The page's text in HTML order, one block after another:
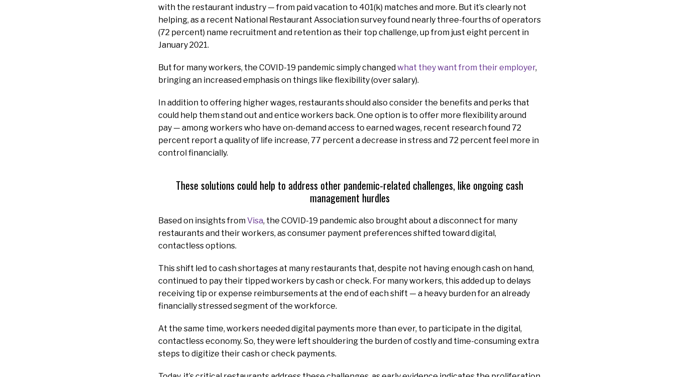
with the restaurant industry — from paid vacation to 401(k) matches and more. But it’s clearly not
helping, as a recent National Restaurant Association survey found nearly three-fourths of operators
(72 percent) name recruitment and retention as their top challenge, up from just eight percent in
January 2021.
But for many workers, the COVID-19 pandemic simply changedwhat they want from their employer,
bringing an increased emphasis on things like flexibility (over salary).
In addition to offering higher wages, restaurants should also consider the benefits and perks that
could help them stand out and entice workers back. One option is to offer more flexibility around
pay — among workers who have on-demand access to earned wages, recent research found 72
percent report a quality of life increase, 77 percent a decrease in stress and 72 percent feel more in
control financially.
These solutions could help to address other pandemic-related challenges, like ongoing cash
management hurdles
Based on insights fromVisa, the COVID-19 pandemic also brought about a disconnect for many
restaurants and their workers, as consumer payment preferences shifted toward digital,
contactless options.
This shift led to cash shortages at many restaurants that, despite not having enough cash on hand,
continued to pay their tipped workers by cash or check. For many workers, this added up to delays
receiving tip or expense reimbursements at the end of each shift — a heavy burden for an already
financially stressed segment of the workforce.
At the same time, workers needed digital payments more than ever, to participate in the digital,
contactless economy. So, they were left shouldering the burden of costly and time-consuming extra
steps to digitize their cash or check payments.